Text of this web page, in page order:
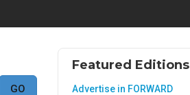
Featured Editions
Advertise in FORWARD